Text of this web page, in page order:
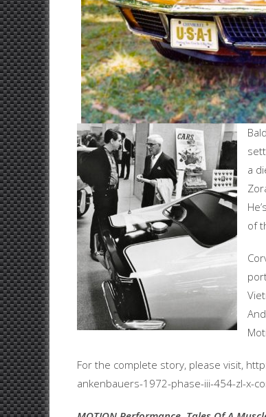
a
of
For the complete story, please visit,
ankenbauers-1972-phase-iii-454-zl-x-